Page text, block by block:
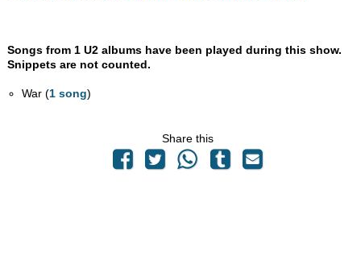
Songs from 1 U2 albums have been played during this show.
Snippets are not counted.
War (1 song)
Share this